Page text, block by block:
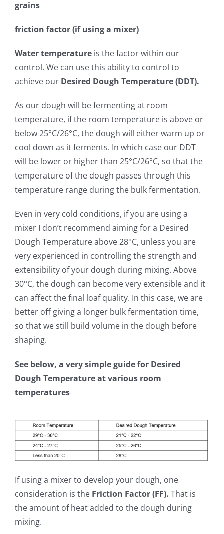
grains
friction factor (if using a mixer)
Water temperatureis the factor within our
control. We can use this ability to control to
achieve our Desired Dough Temperature (DDT).
As our dough will be fermenting at room
temperature, if the room temperature is above or
below 25°C/26°C, the dough will either warm up or
cool down as it ferments. In which case our DDT
will be lower or higher than 25°C/26°C, so that the
temperature of the dough passes through this
temperature range during the bulk fermentation.
Even in very cold conditions, if you are using a
mixer I don’t recommend aiming for a Desired
Dough Temperature above 28°C, unless you are
very experienced in controlling the strength and
extensibility of your dough during mixing. Above
30°C, the dough can become very extensible and it
can affect the final loaf quality. In this case, we are
better off giving a longer bulk fermentation time,
so that we still build volume in the dough before
shaping.
See below, a very simple guide for Desired
Dough Temperature at various room
temperatures
If using a mixer to develop your dough, one
consideration is theFriction Factor (FF). That is
the amount of heat added to the dough during
mixing.